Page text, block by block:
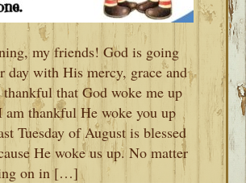
my friends! God is going
day with His mercy, grace and
that God woke me up
am thankful He woke you up
Tuesday of August is blessed
He woke us up. No matter
on in […]